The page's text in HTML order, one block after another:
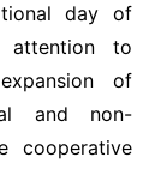
day of
to
of
and non-
cooperative